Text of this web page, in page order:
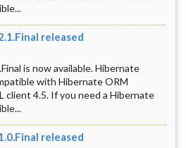
released
is now available. Hibernate
with Hibernate ORM
client 4.5. If you need a Hibernate
released